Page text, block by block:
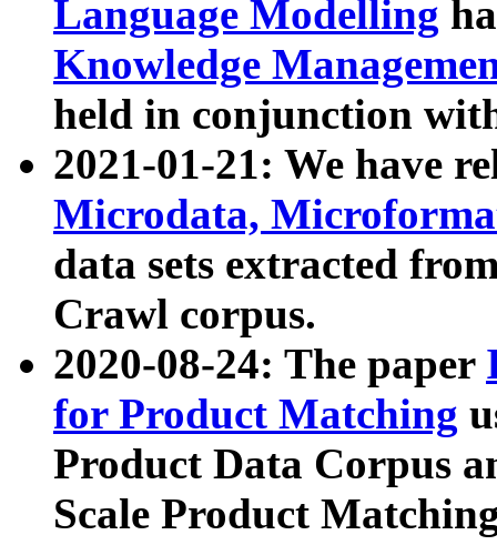
Language Modelling
Knowledge
held in conjunction
2021-01-21: We have
Microdata,
data sets extracted
Crawl corpus.
2020-08-24: The paper
for Product Matching
Product Data Corpus
Scale Product